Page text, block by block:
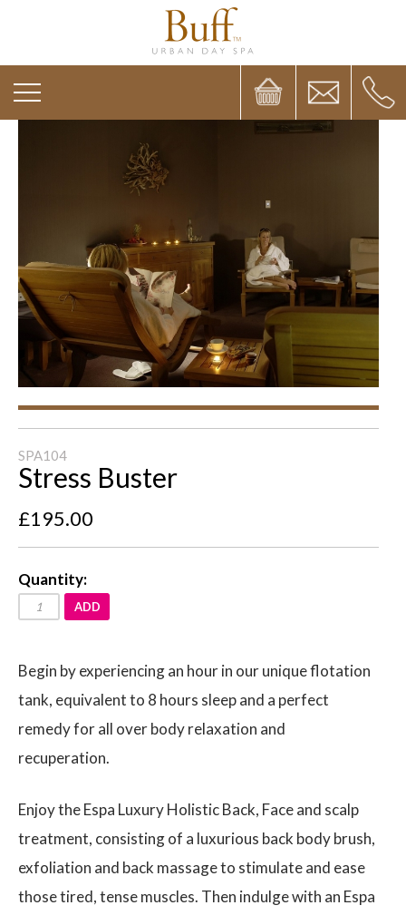
SPA104
Stress Buster
£195.00
Quantity:
ADD
Begin by experiencing an hour in our unique flotation
tank, equivalent to 8 hours sleep and a perfect
remedy for all over body relaxation and
recuperation.
Enjoy the Espa Luxury Holistic Back, Face and scalp
treatment, consisting of a luxurious back body brush,
exfoliation and back massage to stimulate and ease
those tired, tense muscles. Then indulge with an Espa